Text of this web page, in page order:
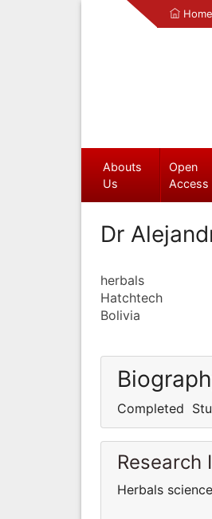
Home
Abouts
Us
Open
Access
Dr
herbals
Hatchtech
Bolivia
Completed
Research
Herbals science